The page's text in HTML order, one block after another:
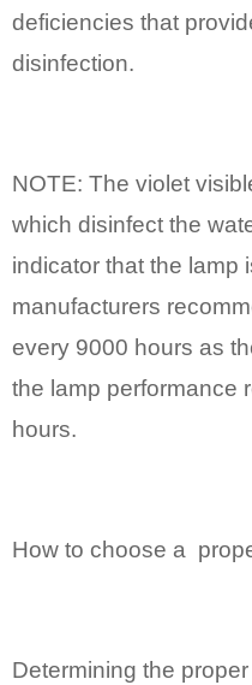
deficiencies that
disinfection.
NOTE: The violet
which disinfect the
indicator that the lamp
manufacturers
every 9000 hours as
the lamp performance
hours.
How to choose a
Determining the